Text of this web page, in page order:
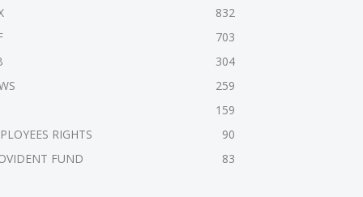
832
703
304
259
159
RIGHTS
90
FUND
83